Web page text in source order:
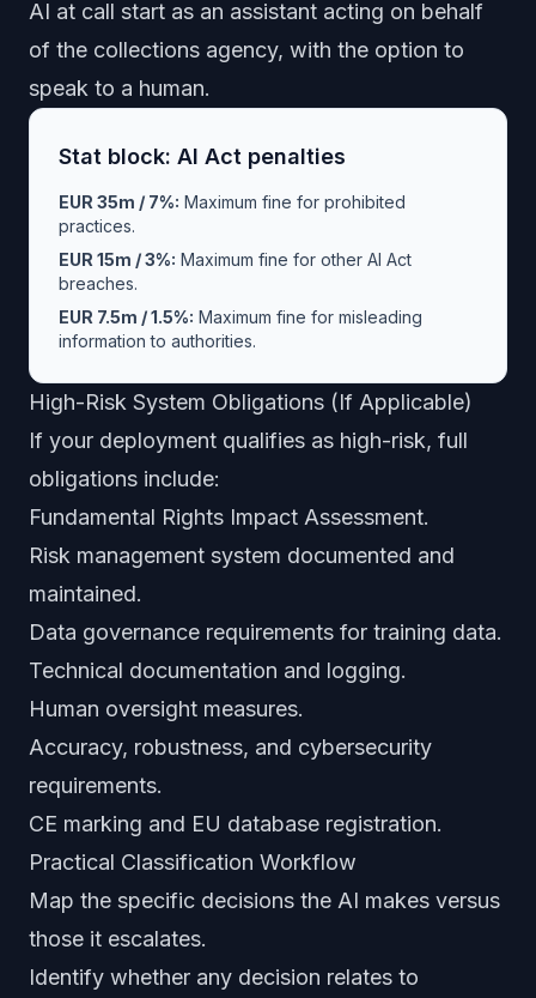
AI at call start as an assistant acting on behalf
of the collections agency, with the option to
speak to a human.
Stat block: AI Act penalties
EUR 35m / 7%: Maximum fine for prohibited
practices.
EUR 15m / 3%: Maximum fine for other AI Act
breaches.
EUR 7.5m / 1.5%: Maximum fine for misleading
information to authorities.
High-Risk System Obligations (If Applicable)
If your deployment qualifies as high-risk, full
obligations include:
Fundamental Rights Impact Assessment.
Risk management system documented and
maintained.
Data governance requirements for training data.
Technical documentation and logging.
Human oversight measures.
Accuracy, robustness, and cybersecurity
requirements.
CE marking and EU database registration.
Practical Classification Workflow
Map the specific decisions the AI makes versus
those it escalates.
Identify whether any decision relates to